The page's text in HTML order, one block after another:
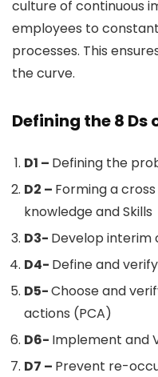
culture of continuous
employees to
processes. This
the curve.
Defining the 8
D1 – Defining the
D2 – Forming a
knowledge and Skills
D3- Develop interim
D4- Define and
D5-Choose and
actions (PCA)
D6- Implement and
D7 – Prevent re-